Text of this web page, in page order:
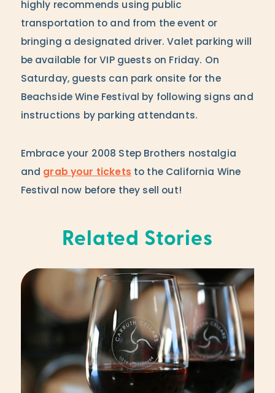
highly recommends using public
transportation to and from the event or
bringing a designated driver. Valet parking will
be available for VIP guests on Friday. On
Saturday, guests can park onsite for the
Beachside Wine Festival by following signs and
instructions by parking attendants.
Embrace your 2008 Step Brothers nostalgia
and grab your tickets to the California Wine
Festival now before they sell out!
Related Stories